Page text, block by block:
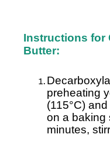
Instructions for
Butter:
preheating
(115°C)
on a baking
minutes,